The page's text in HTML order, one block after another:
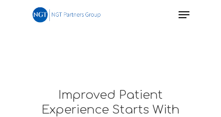
Improved Patient
Experience Starts With